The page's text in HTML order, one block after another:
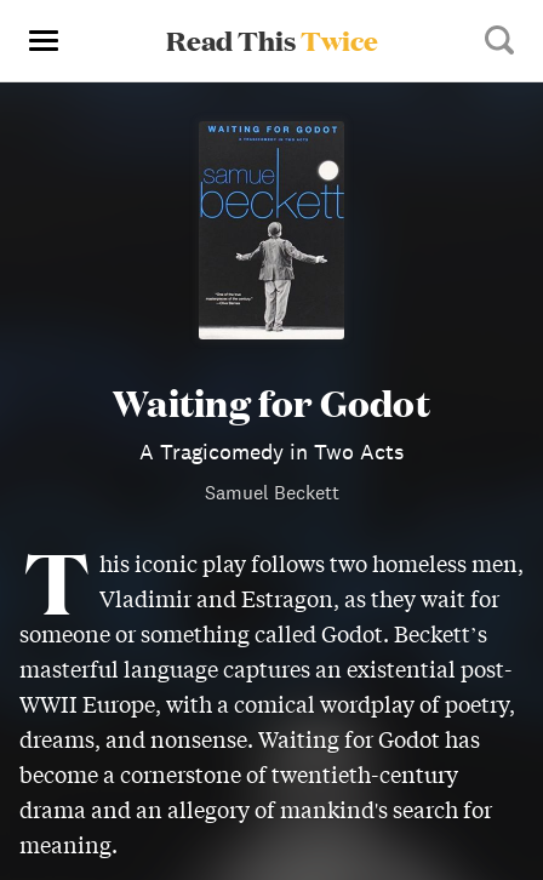
Read ThisTwice
Waiting for Godot
A Tragicomedy in Two Acts
Samuel Beckett
T his iconic play follows two homeless men,
Vladimir and Estragon, as they wait for
someone or something called Godot. Beckett’s
masterful language captures an existential post-
WWII Europe, with a comical wordplay of poetry,
dreams, and nonsense. Waiting for Godot has
become a cornerstone of twentieth-century
drama and an allegory of mankind's search for
meaning.